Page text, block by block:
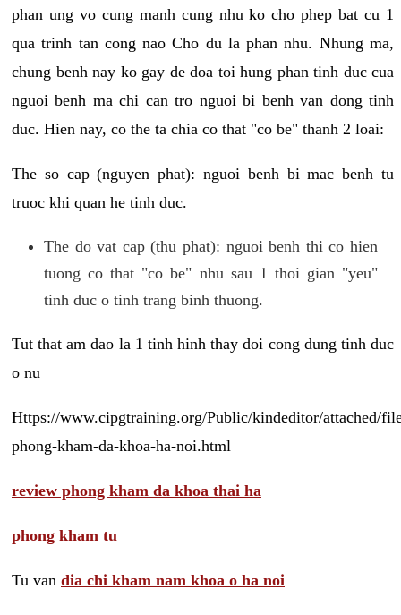
phan ung vo cung manh cung nhu ko cho phep bat cu 1
qua trinh tan cong nao Cho du la phan nhu. Nhung ma,
chung benh nay ko gay de doa toi hung phan tinh duc cua
nguoi benh ma chi can tro nguoi bi benh van dong tinh
duc. Hien nay, co the ta chia co that "co be" thanh 2 loai:
The so cap (nguyen phat): nguoi benh bi mac benh tu
truoc khi quan he tinh duc.
The do vat cap (thu phat): nguoi benh thi co hien
tuong co that "co be" nhu sau 1 thoi gian "yeu"
tinh duc o tinh trang binh thuong.
Tut that am dao la 1 tinh hinh thay doi cong dung tinh duc
o nu
Https://www.cipgtraining.org/Public/kindeditor/attached/
phong-kham-da-khoa-ha-noi.html
review phong kham da khoa thai ha
phong kham tu
Tu van dia chi kham nam khoa o ha noi